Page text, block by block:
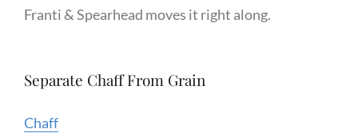
Franti & Spearhead moves it right along.
Separate Chaff From Grain
Chaff